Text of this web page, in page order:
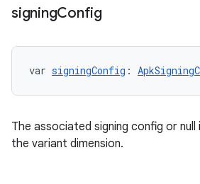
signingConfig
var signingConfig :
The associated signing config or
the variant dimension.